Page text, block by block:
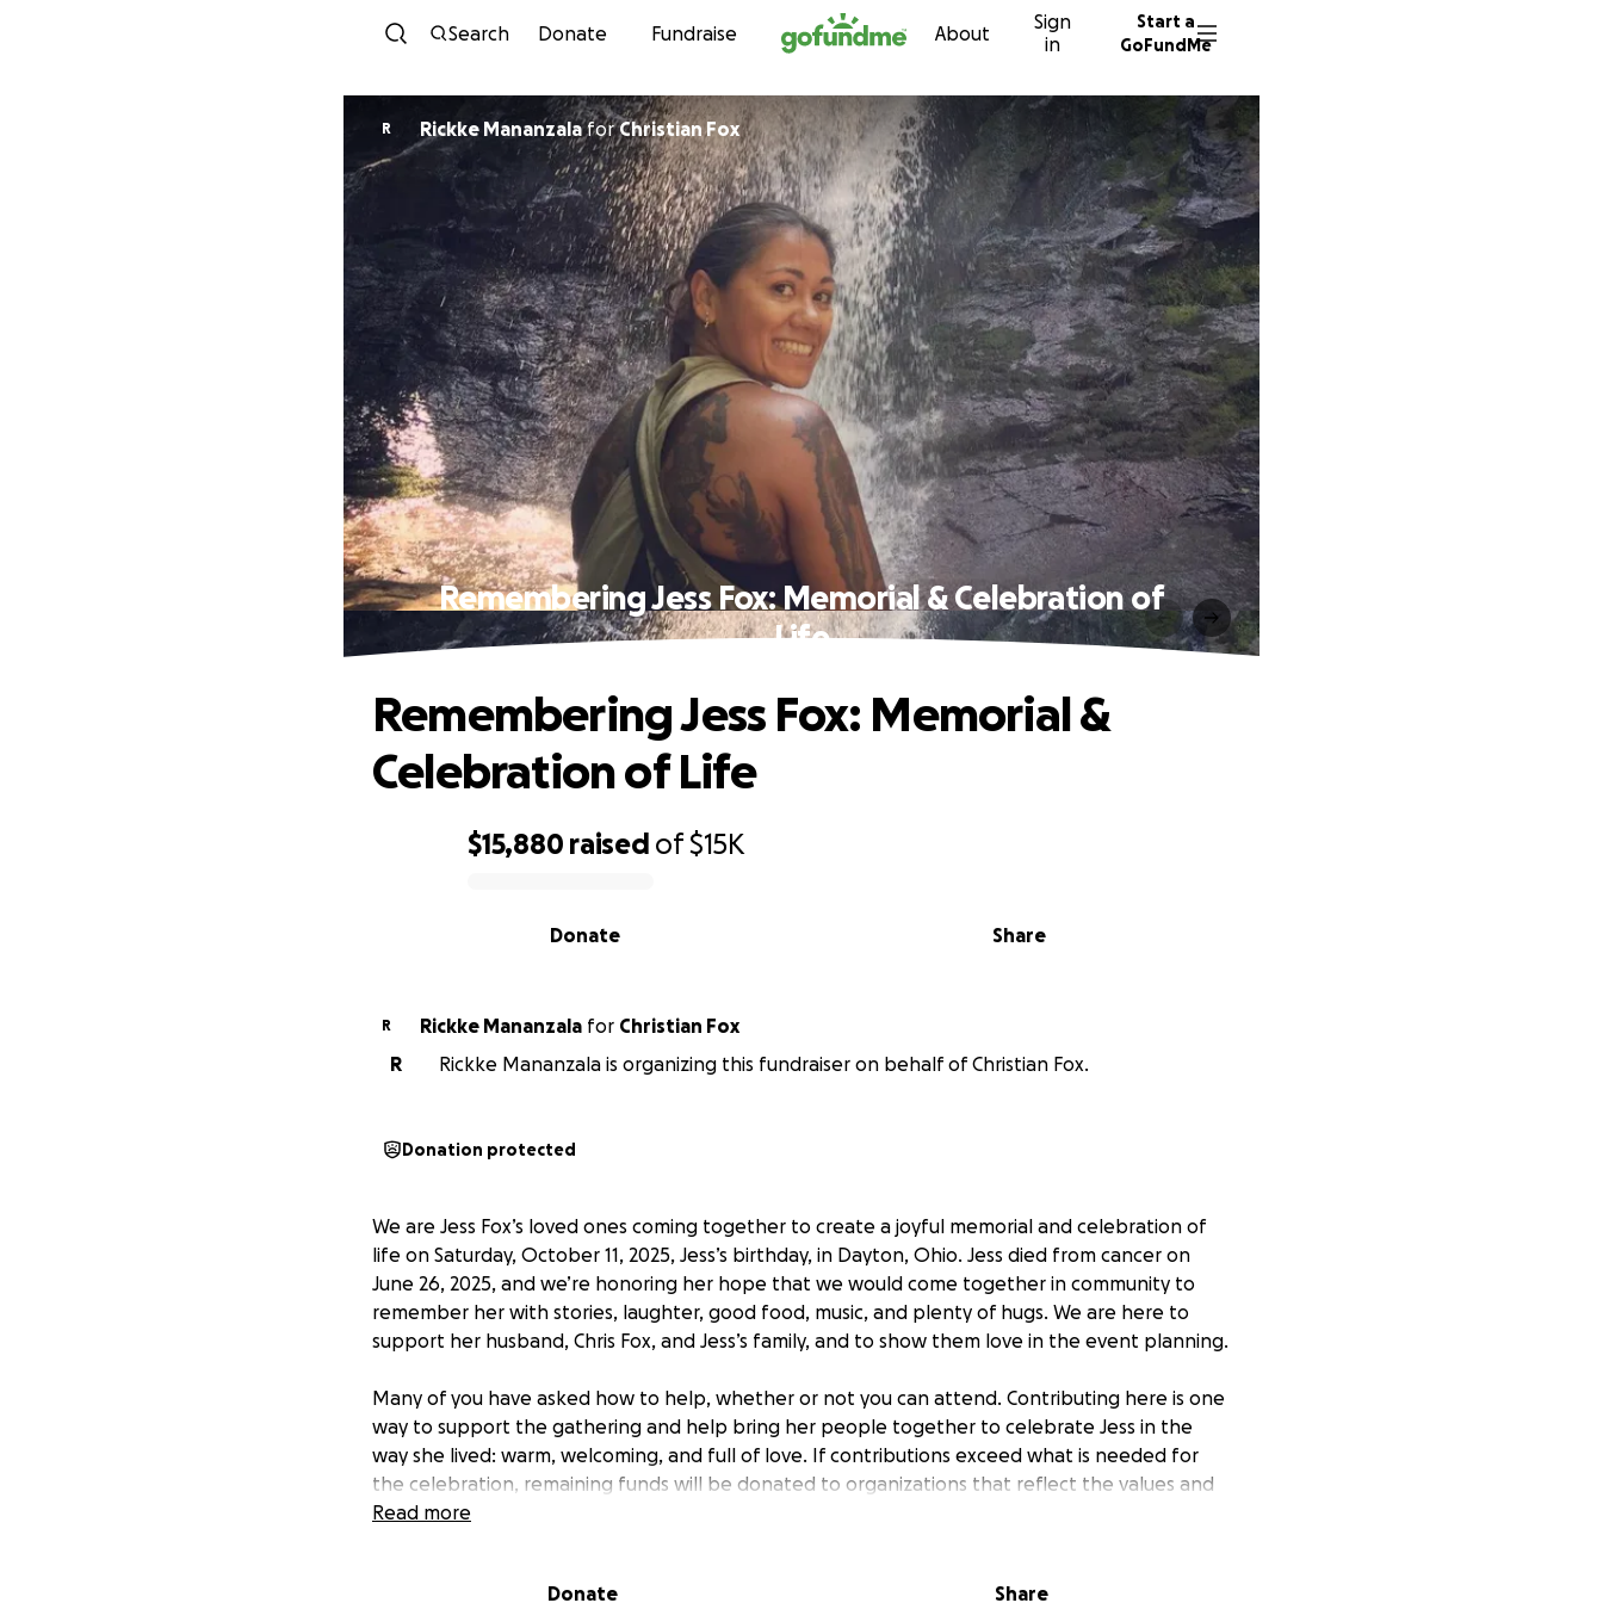
Skip to content
Search Donate Fundraise About
Sign
in
Start a
GoFundMe
R Rickke MananzalaforChristian Fox
Remembering Jess Fox: Memorial & Celebration of
Life
$15,880 raised of$15K
Share
Donate
Remembering Jess Fox: Memorial &
Celebration of Life
R Rickke Mananzala for Christian Fox
R
Rickke Mananzala is organizing this fundraiser on behalf of Christian Fox.
Donation protected
We are Jess Fox’s loved ones coming together to create a joyful memorial and celebration of
life on Saturday, October 11, 2025, Jess’s birthday, in Dayton, Ohio. Jess died from cancer on
June 26, 2025, and we’re honoring her hope that we would come together in community to
remember her with stories, laughter, good food, music, and plenty of hugs. We are here to
support her husband, Chris Fox, and Jess’s family, and to show them love in the event planning.
Many of you have asked how to help, whether or not you can attend. Contributing here is one
way to support the gathering and help bring her people together to celebrate Jess in the
way she lived: warm, welcoming, and full of love. If contributions exceed what is needed for
the celebration, remaining funds will be donated to organizations that reflect the values and
causes Jess cared about.
to upload or send them. For those planning to attend, please stay tuned for more info on the
Read more
Donate Share